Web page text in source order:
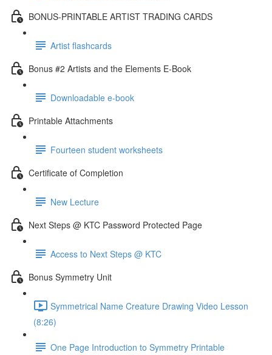
BONUS-PRINTABLE ARTIST TRADING CARDS
Artist flashcards
Bonus #2 Artists and the Elements E-Book
Downloadable e-book
Printable Attachments
Fourteen student worksheets
Certificate of Completion
New Lecture
Next Steps @ KTC Password Protected Page
Access to Next Steps @ KTC
Bonus Symmetry Unit
Symmetrical Name Creature Drawing Video Lesson
(8:26)
One Page Introduction to Symmetry Printable